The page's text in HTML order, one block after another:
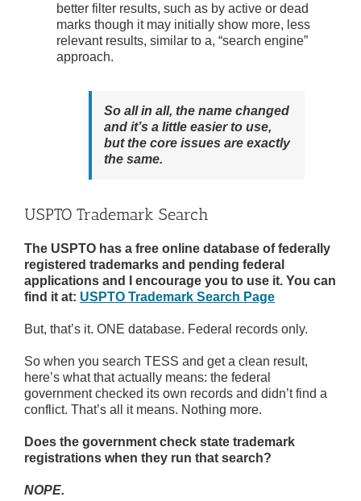
better filter results, such as by active or dead
marks though it may initially show more, less
relevant results, similar to a, “search engine”
approach.
So all in all, the name changed
and it’s a little easier to use,
but the core issues are exactly
the same.
USPTO Trademark Search
The USPTO has a free online database of federally
registered trademarks and pending federal
applications and I encourage you to use it. You can
find it at: USPTO Trademark Search Page
But, that’s it. ONE database. Federal records only.
So when you search TESS and get a clean result,
here’s what that actually means: the federal
government checked its own records and didn’t find a
conflict. That’s all it means. Nothing more.
Does the government check state trademark
registrations when they run that search?
NOPE.